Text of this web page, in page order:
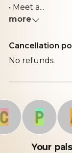
• Meet a...
more
Cancellation
No refunds.
P A
Your